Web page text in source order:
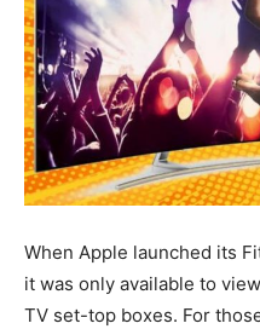
When Apple launched its
it was only available to
TV set-top boxes. For